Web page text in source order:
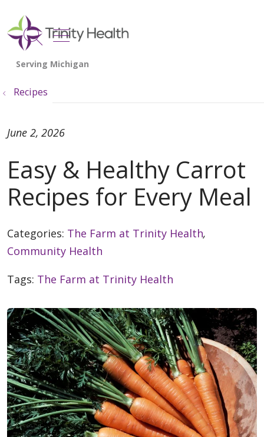
search
show off canvas menu
Recipes
Easy & Healthy Carrot
Recipes for Every Meal
June 2, 2026
Categories: The Farm at Trinity Health,
Community Health
Tags: The Farm at Trinity Health